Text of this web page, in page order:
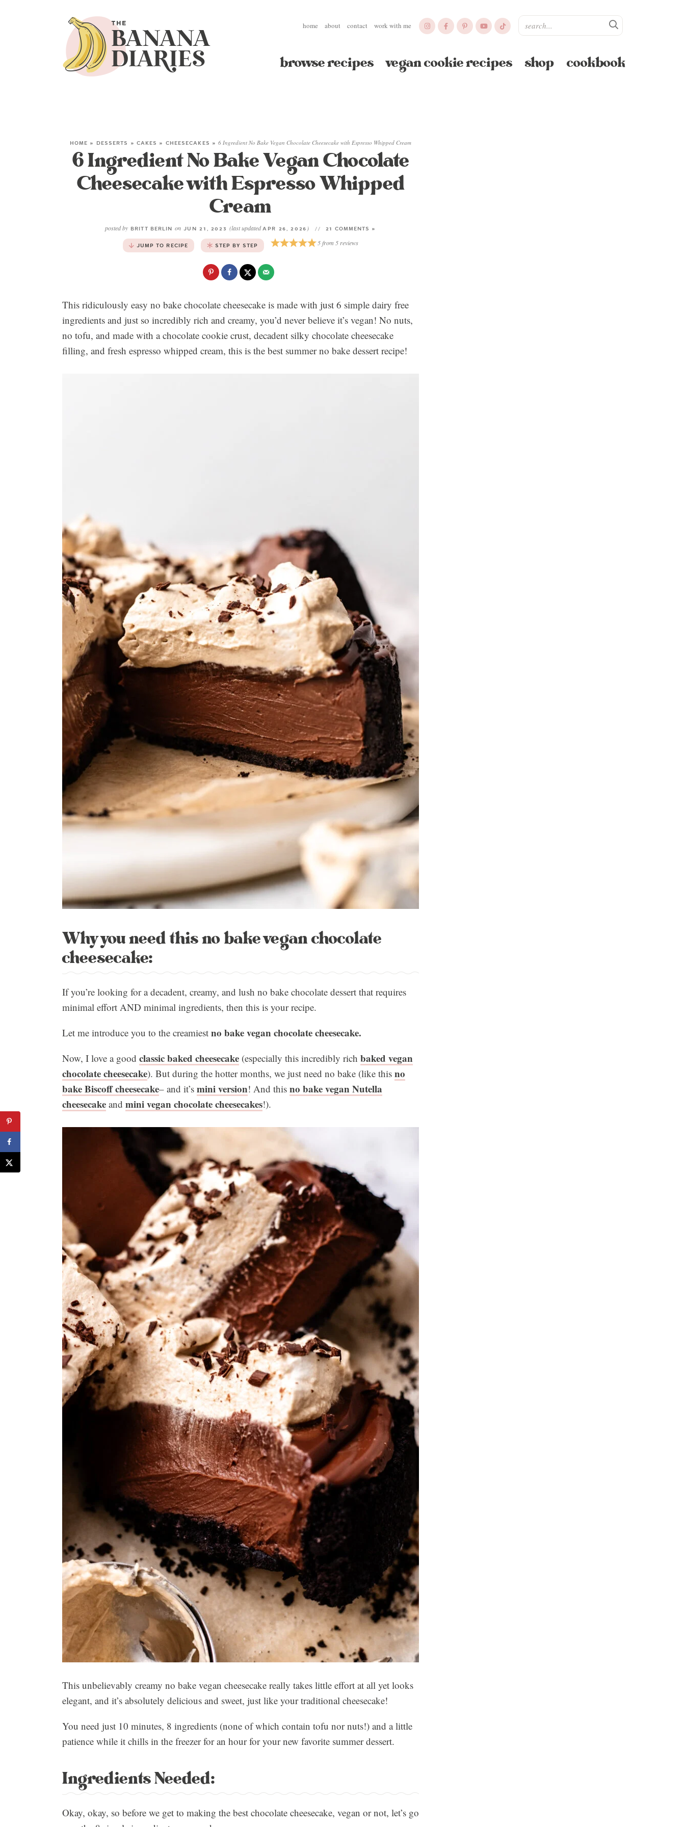
home about contact work with me
browse recipes vegan cookie recipes shop cookbook
HOME » DESSERTS » CAKES » CHEESECAKES »6 Ingredient No Bake Vegan Chocolate Cheesecake with Espresso Whipped Cream
6 Ingredient No Bake Vegan Chocolate
Cheesecake with Espresso Whipped
Cream
posted by BRITT BERLIN onJUN 21, 2023(last updatedAPR 26, 2026 )
21 COMMENTS »
JUMP TO RECIPE
STEP BY STEP 5from 5 reviews
This ridiculously easy no bake chocolate cheesecake is made with just 6 simple dairy free
ingredients and just so incredibly rich and creamy, you’d never believe it’s vegan! No nuts,
no tofu, and made with a chocolate cookie crust, decadent silky chocolate cheesecake
filling, and fresh espresso whipped cream, this is the best summer no bake dessert recipe!
Why you need this no bake vegan chocolate
cheesecake:
If you’re looking for a decadent, creamy, and lush no bake chocolate dessert that requires
minimal effort AND minimal ingredients, then this is your recipe.
Let me introduce you to the creamiest no bake vegan chocolate cheesecake.
Now, I love a good classic baked cheesecake (especially this incredibly rich baked vegan
chocolate cheesecake). But during the hotter months, we just need no bake (like this no
bake Biscoff cheesecake– and it’s mini version! And this no bake vegan Nutella
cheesecake and mini vegan chocolate cheesecakes!).
This unbelievably creamy no bake vegan cheesecake really takes little effort at all yet looks
elegant, and it’s absolutely delicious and sweet, just like your traditional cheesecake!
You need just 10 minutes, 8 ingredients (none of which contain tofu nor nuts!) and a little
patience while it chills in the freezer for an hour for your new favorite summer dessert.
Ingredients Needed:
Okay, okay, so before we get to making the best chocolate cheesecake, vegan or not, let’s go